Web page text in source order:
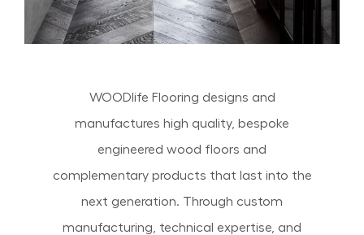
WOODlife Flooring designs and
manufactures high quality, bespoke
engineered wood floors and
complementary products that last into the
next generation. Through custom
manufacturing, technical expertise, and